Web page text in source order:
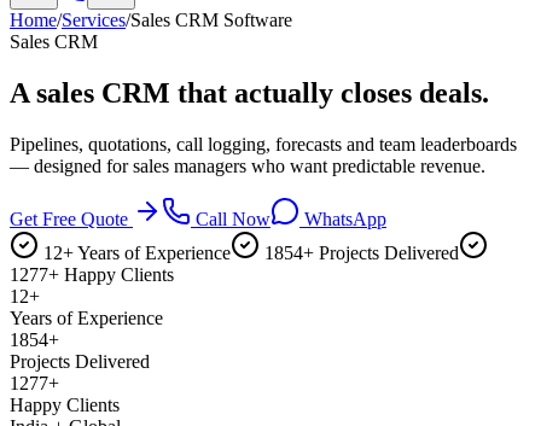
Home/Services/Sales CRM Software
Sales CRM
A sales CRM that actually closes deals.
Pipelines, quotations, call logging, forecasts and team leaderboards
— designed for sales managers who want predictable revenue.
Get Free Quote Call Now
WhatsApp
12+ Years of Experience
1854+ Projects Delivered
1277+ Happy Clients
12+
Years of Experience
1854+
Projects Delivered
1277+
Happy Clients